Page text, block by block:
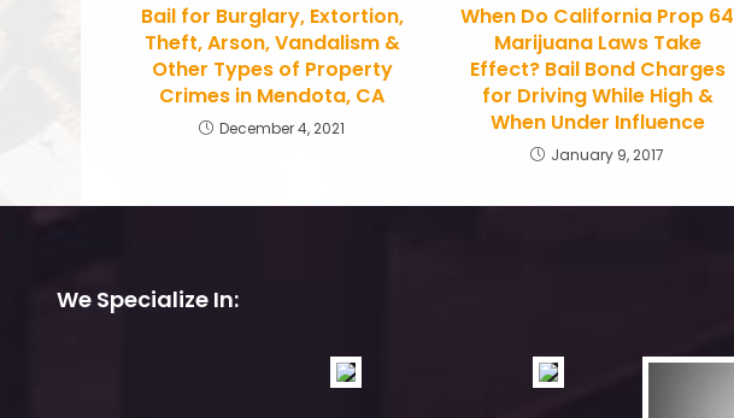
Bail for Burglary, Extortion,
Theft, Arson, Vandalism &
Other Types of Property
Crimes in Mendota, CA
December 4, 2021
When Do California Prop 64
Marijuana Laws Take
Effect? Bail Bond Charges
for Driving While High &
When Under Influence
January 9, 2017
We Specialize In: